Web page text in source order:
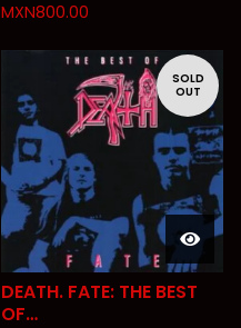
MXN800.00
SOLD
OUT
DEATH. FATE: THE BEST
OF…